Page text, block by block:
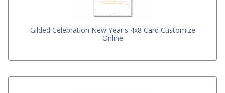
Gilded Celebration New Year's 4x8 Card Customize
Online